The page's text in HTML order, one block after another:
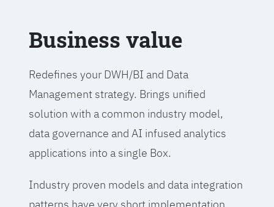
Business value
Redefines your DWH/BI and Data
Management strategy. Brings unified
solution with a common industry model,
data governance and AI infused analytics
applications into a single Box.
Industry proven models and data integration